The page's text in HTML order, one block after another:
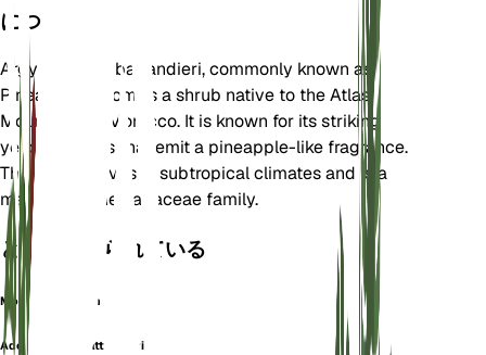
について
Argyrocytisus battandieri, commonly known as
Pineapple Broom, is a shrub native to the Atlas
Mountains of Morocco. It is known for its striking
yellow flowers that emit a pineapple-like fragrance.
This plant thrives in subtropical climates and is a
member of the Fabaceae family.
としても知られている
Moroccan Broom
Adenocarpus battandieri